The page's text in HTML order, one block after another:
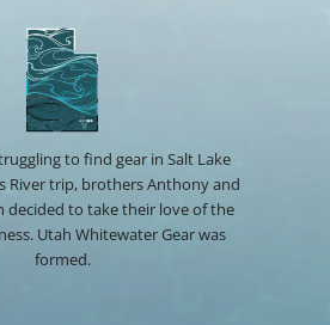
to find gear in Salt Lake
River trip, brothers Anthony and
decided to take their love of the
Utah Whitewater Gear was
formed.